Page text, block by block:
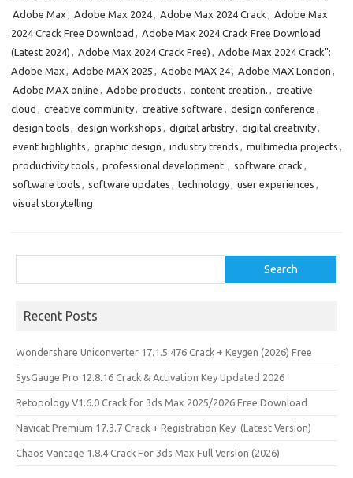
o
d
n
lrAdobe Max , Adobe Max 2024, Adobe Max 2024 Crack , Adobe Max
2024 Crack Free Download , Adobe Max 2024 Crack Free Download
(Latest 2024) , Adobe Max 2024 Crack Free) , Adobe Max 2024 Crack":
Adobe Max , Adobe MAX 2025 , Adobe MAX 24, Adobe MAX London ,
Adobe MAX online , Adobe products , content creation. , creative
cloud , creative community, creative software , design conference ,
design tools , design workshops , digital artistry, digital creativity,
event highlights , graphic design , industry trends , multimedia projects ,
productivity tools , professional development. , software crack ,
software tools , software updates , technology, user experiences ,
visual storytelling
Search
Recent Posts
Wondershare Uniconverter 17.1.5.476 Crack + Keygen (2026) Free
SysGauge Pro 12.8.16 Crack & Activation Key Updated 2026
Retopology V1.6.0 Crack for 3ds Max 2025/2026 Free Download
Navicat Premium 17.3.7 Crack + Registration Key (Latest Version)
Chaos Vantage 1.8.4 Crack For 3ds Max Full Version (2026)